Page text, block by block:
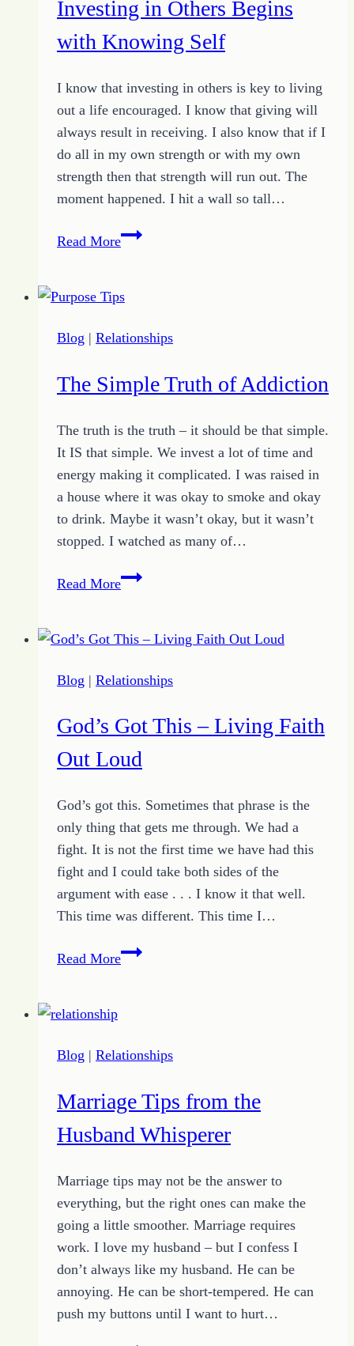
Just
One
Investing in Others Begins
with Knowing Self
I know that investing in others is key to living
out a life encouraged. I know that giving will
always result in receiving. I also know that if I
do all in my own strength or with my own
strength then that strength will run out. The
moment happened. I hit a wall so tall…
Read MoreInvesting
Begins
Knowing
Blog | Relationships
The Simple Truth of Addiction
The truth is the truth – it should be that simple.
It IS that simple. We invest a lot of time and
energy making it complicated. I was raised in
a house where it was okay to smoke and okay
to drink. Maybe it wasn’t okay, but it wasn’t
stopped. I watched as many of…
Read MoreThe
of
Blog | Relationships
God’s Got This – Living Faith
Out Loud
God’s got this. Sometimes that phrase is the
only thing that gets me through. We had a
fight. It is not the first time we have had this
fight and I could take both sides of the
argument with ease . . . I know it that well.
This time was different. This time I…
Read MoreGod’s
Faith
Loud
Blog | Relationships
Marriage Tips from the
Husband Whisperer
Marriage tips may not be the answer to
everything, but the right ones can make the
going a little smoother. Marriage requires
work. I love my husband – but I confess I
don’t always like my husband. He can be
annoying. He can be short-tempered. He can
push my buttons until I want to hurt…